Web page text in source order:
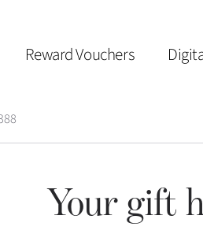
Reward Vouchers
Your gift